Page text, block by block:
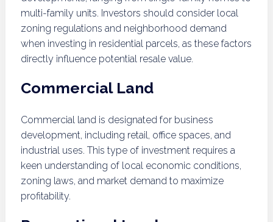
multi-family units. Investors should consider local
zoning regulations and neighborhood demand
when investing in residential parcels, as these factors
directly influence potential resale value.
Commercial Land
Commercial land is designated for business
development, including retail, office spaces, and
industrial uses. This type of investment requires a
keen understanding of local economic conditions,
zoning laws, and market demand to maximize
profitability.